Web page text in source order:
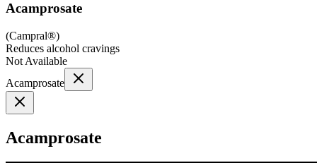
Acamprosate
(Campral®)
Reduces alcohol cravings
Not Available
Acamprosate
Acamprosate